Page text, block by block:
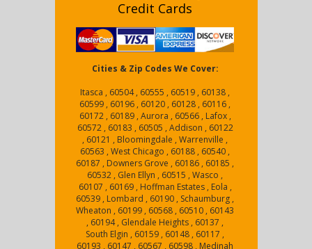
Credit Cards
Cities & Zip Codes We Cover:
Itasca , 60504 , 60555 , 60519 , 60138 ,
60599 , 60196 , 60120 , 60128 , 60116 ,
60172 , 60189 , Aurora , 60566 , Lafox ,
60572 , 60183 , 60505 , Addison , 60122
, 60121 , Bloomingdale , Warrenville ,
60563 , West Chicago , 60188 , 60540 ,
60187 , Downers Grove , 60186 , 60185 ,
60532 , Glen Ellyn , 60515 , Wasco ,
60107 , 60169 , Hoffman Estates , Eola ,
60539 , Lombard , 60190 , Schaumburg ,
Wheaton , 60199 , 60568 , 60510 , 60143
, 60194 , Glendale Heights , 60137 ,
South Elgin , 60159 , 60148 , 60117 ,
60193 , 60147 , 60567 , 60598 , Medinah